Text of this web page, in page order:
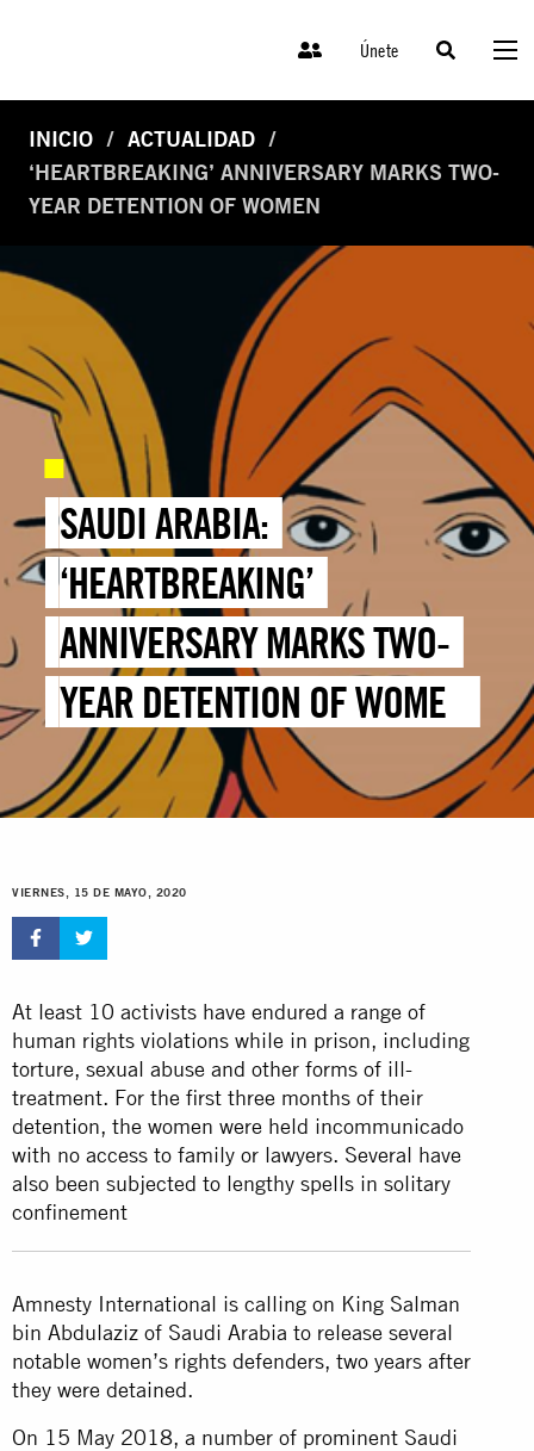
Únete
INICIO
ACTUALIDAD
‘HEARTBREAKING’ ANNIVERSARY MARKS TWO-
YEAR DETENTION OF WOMEN
SAUDI ARABIA:
‘HEARTBREAKING’
ANNIVERSARY MARKS TWO-
YEAR DETENTION OF WOMEN
HUMAN RIGHTS DEFENDERS
VIERNES, 15 DE MAYO, 2020
At least 10 activists have endured a range of
human rights violations while in prison, including
torture, sexual abuse and other forms of ill-
treatment. For the first three months of their
detention, the women were held incommunicado
with no access to family or lawyers. Several have
also been subjected to lengthy spells in solitary
confinement
Amnesty International is calling on King Salman
bin Abdulaziz of Saudi Arabia to release several
notable women’s rights defenders, two years after
they were detained.
On 15 May 2018, a number of prominent Saudi